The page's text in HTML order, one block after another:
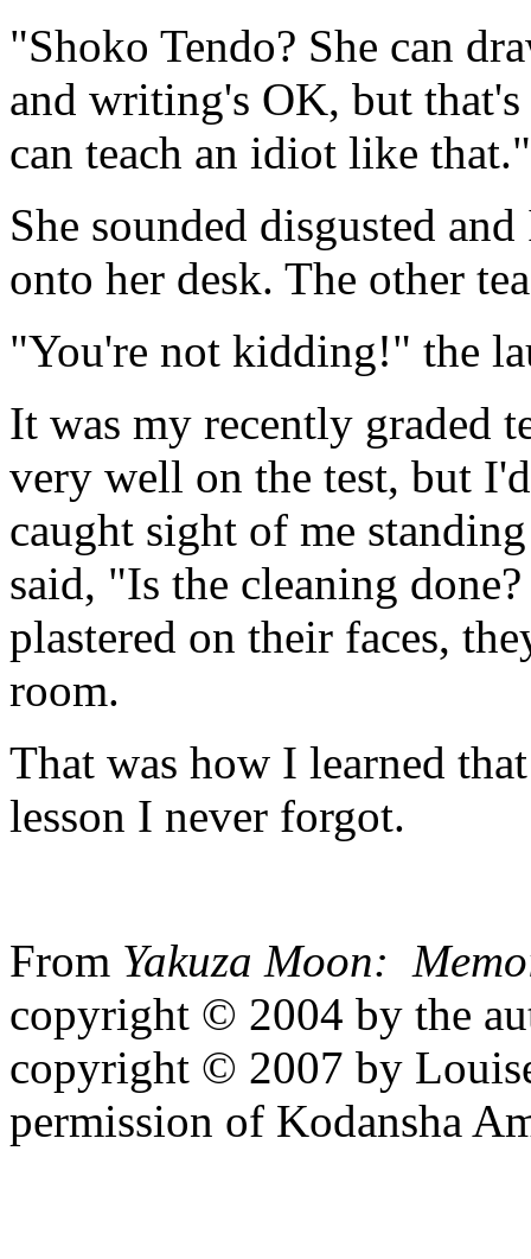
"Shoko Tendo? She can
and writing's OK, but
can teach an idiot like that."
She sounded disgusted
onto her desk. The other
"You're not kidding!" the
It was my recently graded
very well on the test, but
caught sight of me
said, "Is the cleaning
plastered on their faces,
room.
That was how I learned
lesson I never forgot.
From Yakuza Moon:
copyright © 2004 by the
copyright © 2007 by
permission of Kodansha